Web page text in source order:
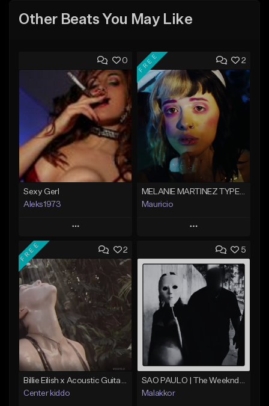
Other Beats You May Like
0
Sexy Gerl
Aleks1973
Play
Add to Queue
Add To Playlist
Like Beat
Not for sale
Find similar
2
FREE
MELANIE MARTINEZ TYPE BEAT
Mauricio
Play
Add to Queue
Add To Playlist
Like Beat
Download Item
From $30.00
Find similar
2
FREE
Billie Eilish x Acoustic Guitar Type Beat - "Bleed"
Center kiddo
5
SAO PAULO | The Weeknd x Annita type beat
Malakkor